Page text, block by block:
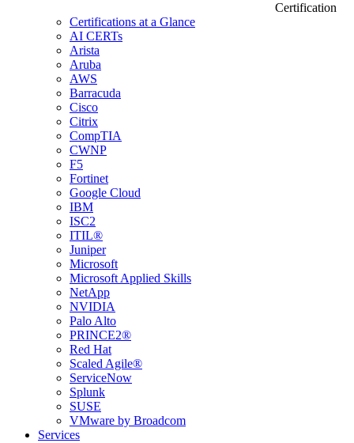
Certification
Certifications at a Glance
AI CERTs
Arista
Aruba
AWS
Barracuda
Cisco
Citrix
CompTIA
CWNP
F5
Fortinet
Google Cloud
IBM
ISC2
ITIL®
Juniper
Microsoft
Microsoft Applied Skills
NetApp
NVIDIA
Palo Alto
PRINCE2®
Red Hat
Scaled Agile®
ServiceNow
Splunk
SUSE
VMware by Broadcom
Services